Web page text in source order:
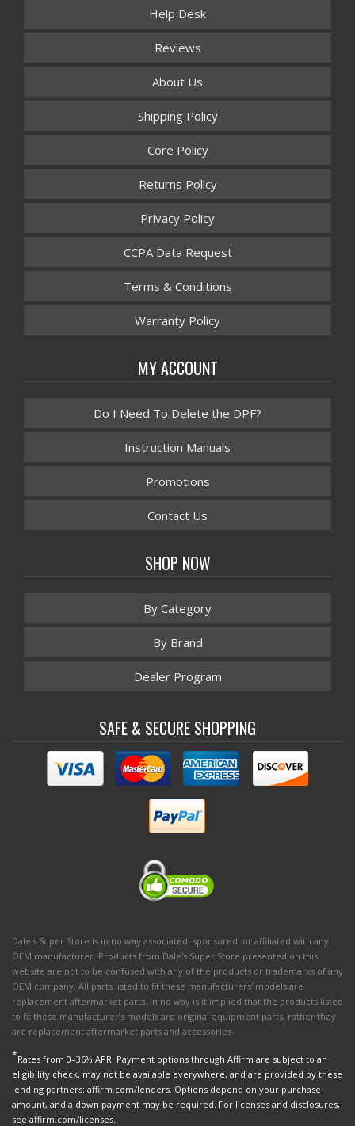
Help Desk
Reviews
About Us
Shipping Policy
Core Policy
Returns Policy
Privacy Policy
CCPA Data Request
Terms & Conditions
Warranty Policy
MY ACCOUNT
Do I Need To Delete the DPF?
Instruction Manuals
Promotions
Contact Us
SHOP NOW
By Category
By Brand
Dealer Program
SAFE & SECURE SHOPPING
Dale's Super Store is in no way associated, sponsored, or affiliated with any
OEM manufacturer. Products from Dale's Super Store presented on this
website are not to be confused with any of the products or trademarks of any
OEM company. All parts listed to fit these manufacturers' models are
replacement aftermarket parts. In no way is it implied that the products listed
to fit these manufacturer’s models are original equipment parts, rather they
are replacement aftermarket parts and accessories.
*Rates from 0–36% APR. Payment options through Affirm are subject to an
eligibility check, may not be available everywhere, and are provided by these
lending partners: affirm.com/lenders. Options depend on your purchase
amount, and a down payment may be required. For licenses and disclosures,
see affirm.com/licenses.